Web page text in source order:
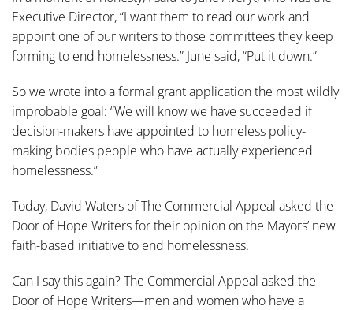
Executive Director, “I want them to read our work and
appoint one of our writers to those committees they keep
forming to end homelessness.” June said, “Put it down.”
So we wrote into a formal grant application the most wildly
improbable goal: “We will know we have succeeded if
decision-makers have appointed to homeless policy-
making bodies people who have actually experienced
homelessness.”
Today, David Waters of The Commercial Appeal asked the
Door of Hope Writers for their opinion on the Mayors’ new
faith-based initiative to end homelessness.
Can I say this again? The Commercial Appeal asked the
Door of Hope Writers—men and women who have a